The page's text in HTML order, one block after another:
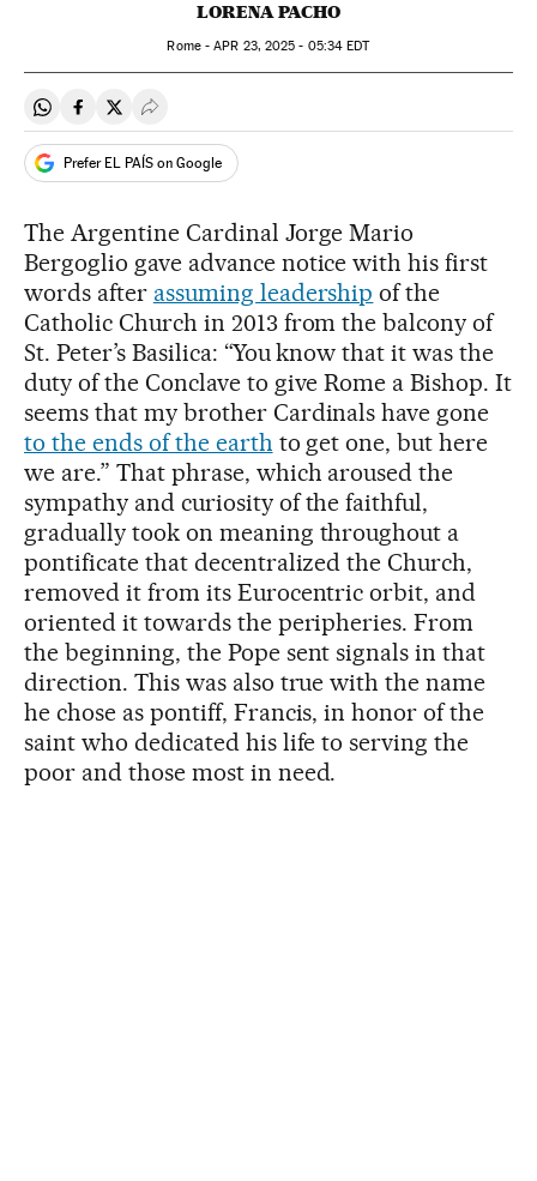
LORENA PACHO
Rome -APR 23, 2025 - 05:34 EDT
Share on Whatsapp
Share on Facebook
Share on Twitter
Desplegar Redes Sociales
Prefer EL PAÍS on Google
The Argentine Cardinal Jorge Mario
Bergoglio gave advance notice with his first
words after assuming leadership of the
Catholic Church in 2013 from the balcony of
St. Peter’s Basilica: “You know that it was the
duty of the Conclave to give Rome a Bishop. It
seems that my brother Cardinals have gone
to the ends of the earth to get one, but here
we are.” That phrase, which aroused the
sympathy and curiosity of the faithful,
gradually took on meaning throughout a
pontificate that decentralized the Church,
removed it from its Eurocentric orbit, and
oriented it towards the peripheries. From
the beginning, the Pope sent signals in that
direction. This was also true with the name
he chose as pontiff, Francis, in honor of the
saint who dedicated his life to serving the
poor and those most in need.